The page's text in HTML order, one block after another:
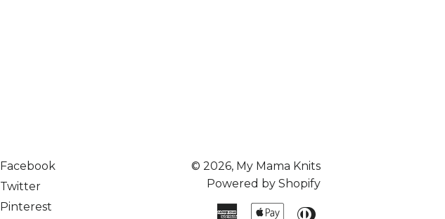
Facebook
Twitter
Pinterest
© 2026, My Mama Knits
Powered by Shopify
American AppleDiners